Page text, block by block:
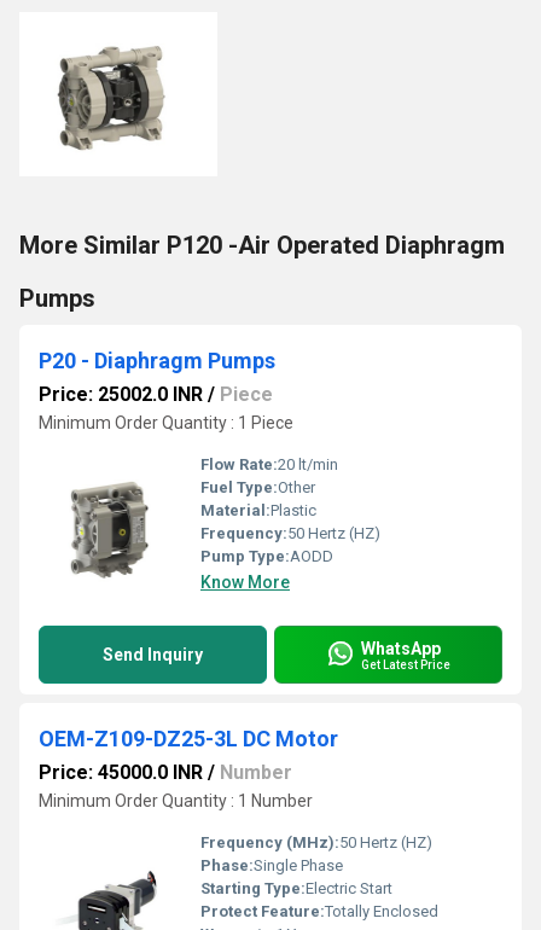
More Similar P120 -Air Operated Diaphragm
Pumps
P20 - Diaphragm Pumps
Price: 25002.0 INR / Piece
Minimum Order Quantity : 1 Piece
Flow Rate:20 lt/min
Fuel Type:Other
Material:Plastic
Frequency:50 Hertz (HZ)
Pump Type:AODD
Know More
Send Inquiry WhatsApp
Get Latest Price
OEM-Z109-DZ25-3L DC Motor
Price: 45000.0 INR / Number
Minimum Order Quantity : 1 Number
Frequency (MHz):50 Hertz (HZ)
Phase:Single Phase
Starting Type:Electric Start
Protect Feature:Totally Enclosed